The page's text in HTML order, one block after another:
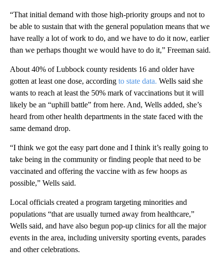
“That initial demand with those high-priority groups and not to
be able to sustain that with the general population means that we
have really a lot of work to do, and we have to do it now, earlier
than we perhaps thought we would have to do it,” Freeman said.
About 40% of Lubbock county residents 16 and older have
gotten at least one dose, according to state data. Wells said she
wants to reach at least the 50% mark of vaccinations but it will
likely be an “uphill battle” from here. And, Wells added, she’s
heard from other health departments in the state faced with the
same demand drop.
“I think we got the easy part done and I think it’s really going to
take being in the community or finding people that need to be
vaccinated and offering the vaccine with as few hoops as
possible,” Wells said.
Local officials created a program targeting minorities and
populations “that are usually turned away from healthcare,”
Wells said, and have also begun pop-up clinics for all the major
events in the area, including university sporting events, parades
and other celebrations.